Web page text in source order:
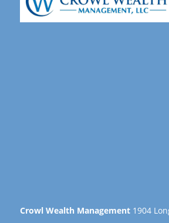
Crowl Wealth Management1904